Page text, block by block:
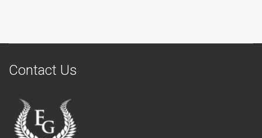
Contact Us